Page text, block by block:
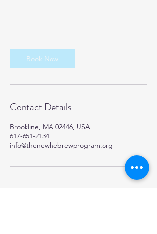
Book Now
Contact Details
Brookline, MA 02446, USA
617-651-2134
info@thenewhebrewprogram.org